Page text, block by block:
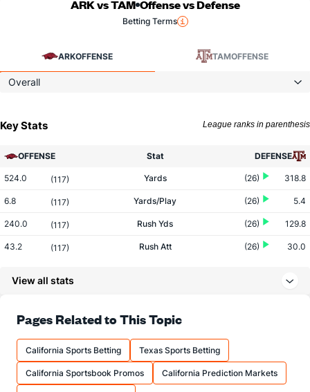
ARK vs TAM Offense vs Defense
Betting Terms
ARKOFFENSE TAMOFFENSE
Overall
Key Stats League ranks in parenthesis
OFFENSE Stat DEFENSE
524.0 (117) Yards (26) 318.8
6.8 (117) Yards/Play (26) 5.4
240.0 (117) Rush Yds (26) 129.8
43.2 (117) Rush Att (26) 30.0
34.2 (117) Pass Att
19.2 (117) Comp
56.2 (117) Comp% (26)
14.8 (117) Yards/Comp (26)
View all stats
Pages Related to This Topic
California Sports Betting Texas Sports Betting
California Sportsbook Promos California Prediction Markets